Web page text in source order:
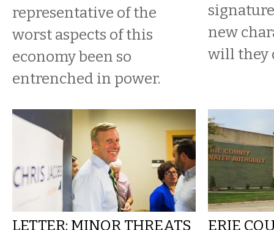
representative of the
worst aspects of this
economy been so
entrenched in power.
new
will they
LETTER: MINOR THREATS
ERIE